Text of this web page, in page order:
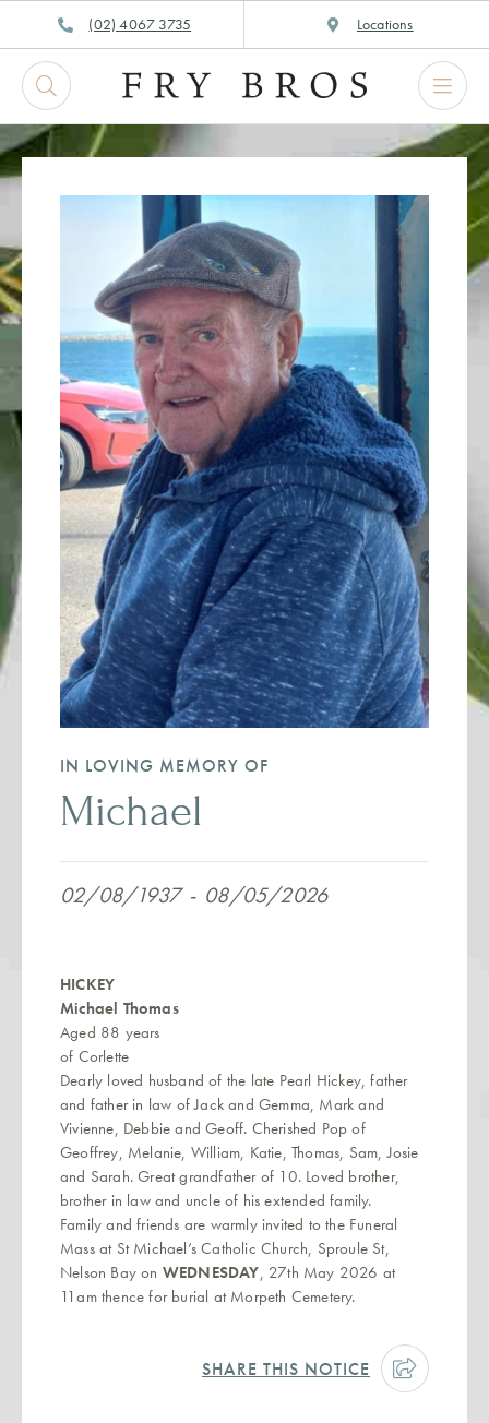
to
content
(02) 4067 3735 Locations
IN LOVING MEMORY OF
Michael
02/08/1937 - 08/05/2026
HICKEY
Michael Thomas
Aged 88 years
of Corlette
Dearly loved husband of the late Pearl Hickey, father
and father in law of Jack and Gemma, Mark and
Vivienne, Debbie and Geoff. Cherished Pop of
Geoffrey, Melanie, William, Katie, Thomas, Sam, Josie
and Sarah. Great grandfather of 10. Loved brother,
brother in law and uncle of his extended family.
Family and friends are warmly invited to the Funeral
Mass at St Michael’s Catholic Church, Sproule St,
Nelson Bay on WEDNESDAY, 27th May 2026 at
11am thence for burial at Morpeth Cemetery.
SHARE THIS NOTICE